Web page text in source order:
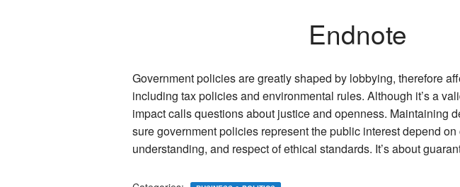
Endnote
Government policies are greatly shaped by lobbying, therefore
including tax policies and environmental rules. Although it’s a
impact calls questions about justice and openness. Maintaining
sure government policies represent the public interest depend
understanding, and respect of ethical standards. It’s about